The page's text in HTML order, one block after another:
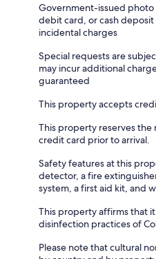
Government-issued
debit card, or cash
incidental charges
Special requests are
may incur additional
guaranteed
This property accepts
This property reserves
credit card prior to arrival.
Safety features at this
detector, a fire
system, a first aid kit, and
This property affirms that
disinfection practices of
Please note that cultural